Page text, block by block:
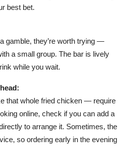
best bet.
gamble, they’re worth trying —
a small group. The bar is lively
while you wait.
that whole fried chicken — require
online, check if you can add a
to arrange it. Sometimes, the
so ordering early in the evening